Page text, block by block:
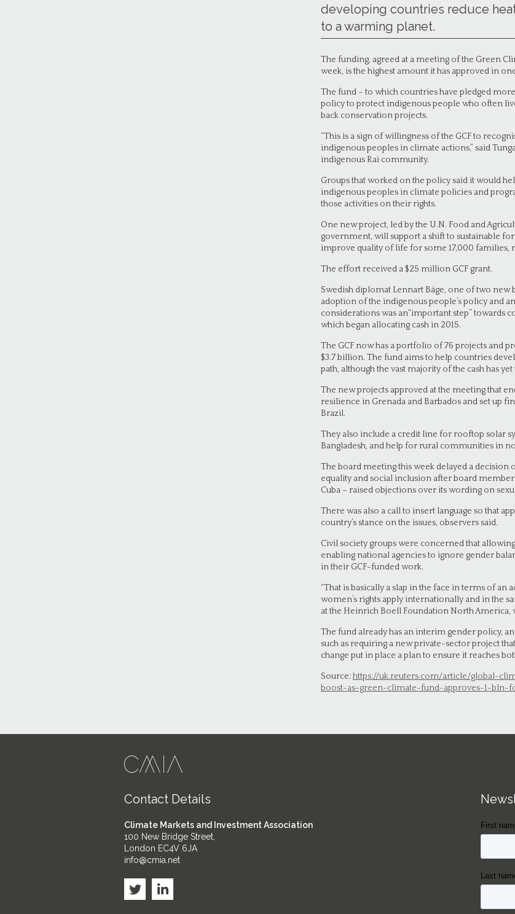
developing countries reduce
to a warming planet.
The funding, agreed at a meeting of the Green
week, is the highest amount it has approved in
The fund – to which countries have pledged
policy to protect indigenous people who often
back conservation projects.
“This is a sign of willingness of the GCF to
indigenous peoples in climate actions,” said
indigenous Rai community.
Groups that worked on the policy said it would
indigenous peoples in climate policies and
those activities on their rights.
One new project, led by the U.N. Food and
government, will support a shift to sustainable
improve quality of life for some 17,000 families,
The effort received a $25 million GCF grant.
Swedish diplomat Lennart Båge, one of two new
adoption of the indigenous people’s policy and
considerations was an“important step” towards
which began allocating cash in 2015.
The GCF now has a portfolio of 76 projects and
$3.7 billion. The fund aims to help countries
path, although the vast majority of the cash has
The new projects approved at the meeting that
resilience in Grenada and Barbados and set up
Brazil.
They also include a credit line for rooftop solar
Bangladesh, and help for rural communities in
The board meeting this week delayed a decision
equality and social inclusion after board
Cuba – raised objections over its wording on
There was also a call to insert language so that
country’s stance on the issues, observers said.
Civil society groups were concerned that
enabling national agencies to ignore gender
in their GCF-funded work.
“That is basically a slap in the face in terms of
women’s rights apply internationally and in the
at the Heinrich Boell Foundation North America,
The fund already has an interim gender policy,
such as requiring a new private-sector project
change put in place a plan to ensure it reaches
Source:https://uk.reuters.com/article/global-
boost-as-green-climate-fund-approves-1-bln-
Contact Details
Climate Markets and Investment Association
100 New Bridge Street,
London EC4V 6JA
info@cmia.net